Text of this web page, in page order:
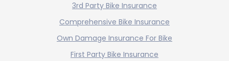
3rd Party Bike Insurance
Comprehensive Bike Insurance
Own Damage Insurance For Bike
First Party Bike Insurance